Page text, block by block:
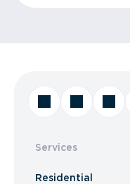
Services
Residential